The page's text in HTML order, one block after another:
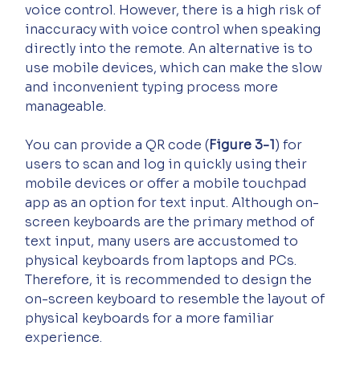
voice control. However, there is a high risk of
inaccuracy with voice control when speaking
directly into the remote. An alternative is to
use mobile devices, which can make the slow
and inconvenient typing process more
manageable.
You can provide a QR code (Figure 3-1) for
users to scan and log in quickly using their
mobile devices or offer a mobile touchpad
app as an option for text input. Although on-
screen keyboards are the primary method of
text input, many users are accustomed to
physical keyboards from laptops and PCs.
Therefore, it is recommended to design the
on-screen keyboard to resemble the layout of
physical keyboards for a more familiar
experience.